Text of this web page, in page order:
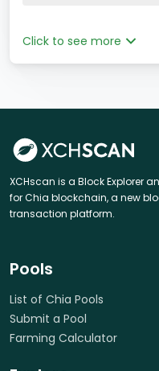
Click to see more
XCHscan is a Block Explorer
for Chia blockchain, a new
transaction platform.
Pools
List of Chia Pools
Submit a Pool
Farming Calculator